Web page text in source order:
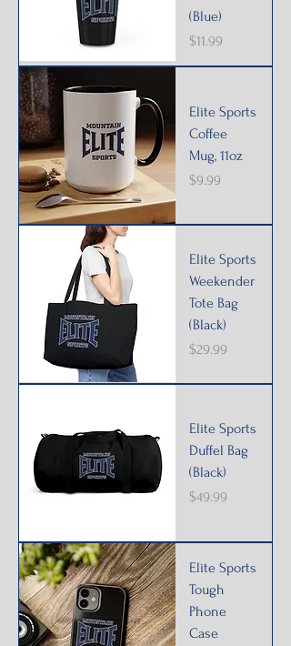
(Blue)
Price
$11.99
Elite Sports
Coffee
Mug, 11oz
Price
$9.99
Elite Sports
Weekender
Tote Bag
(Black)
Price
$29.99
Elite Sports
Duffel Bag
(Black)
Price
$49.99
Elite Sports
Tough
Phone
Case